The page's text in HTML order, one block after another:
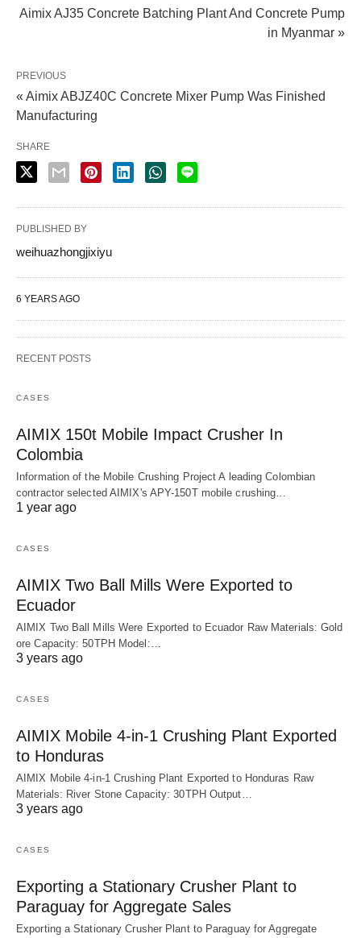
Aimix AJ35 Concrete Batching Plant And Concrete Pump
in Myanmar »
PREVIOUS
« Aimix ABJZ40C Concrete Mixer Pump Was Finished
Manufacturing
SHARE
PUBLISHED BY
weihuazhongjixiyu
6 YEARS AGO
RECENT POSTS
CASES
AIMIX 150t Mobile Impact Crusher In
Colombia
Information of the Mobile Crushing Project A leading Colombian
contractor selected AIMIX's APY-150T mobile crushing…
1 year ago
CASES
AIMIX Two Ball Mills Were Exported to
Ecuador
AIMIX Two Ball Mills Were Exported to Ecuador Raw Materials: Gold
ore Capacity: 50TPH Model:…
3 years ago
CASES
AIMIX Mobile 4-in-1 Crushing Plant Exported
to Honduras
AIMIX Mobile 4-in-1 Crushing Plant Exported to Honduras Raw
Materials: River Stone Capacity: 30TPH Output…
3 years ago
CASES
Exporting a Stationary Crusher Plant to
Paraguay for Aggregate Sales
Exporting a Stationary Crusher Plant to Paraguay for Aggregate